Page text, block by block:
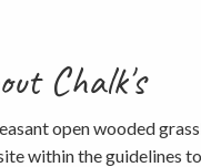
Chalk's
open wooded
within the